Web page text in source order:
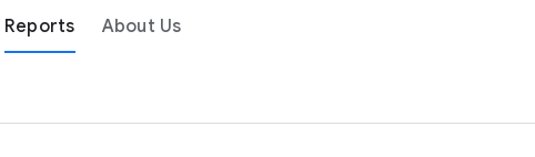
Reports About Us